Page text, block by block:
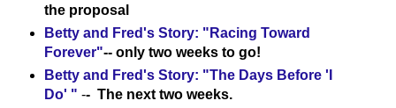
the proposal
Betty and Fred's Story: "Racing Toward
Forever"-- only two weeks to go!
Betty and Fred's Story: "The Days Before 'I
Do' " -- The next two weeks.